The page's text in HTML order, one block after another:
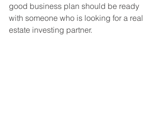
good business plan should be ready
with someone who is looking for a real
estate investing partner.